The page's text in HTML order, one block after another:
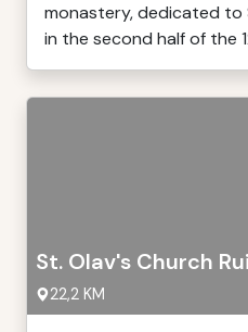
monastery, dedicated to
in the second half of the
St. Olav's Church
22,2 KM